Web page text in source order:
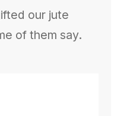
our jute
of them say.